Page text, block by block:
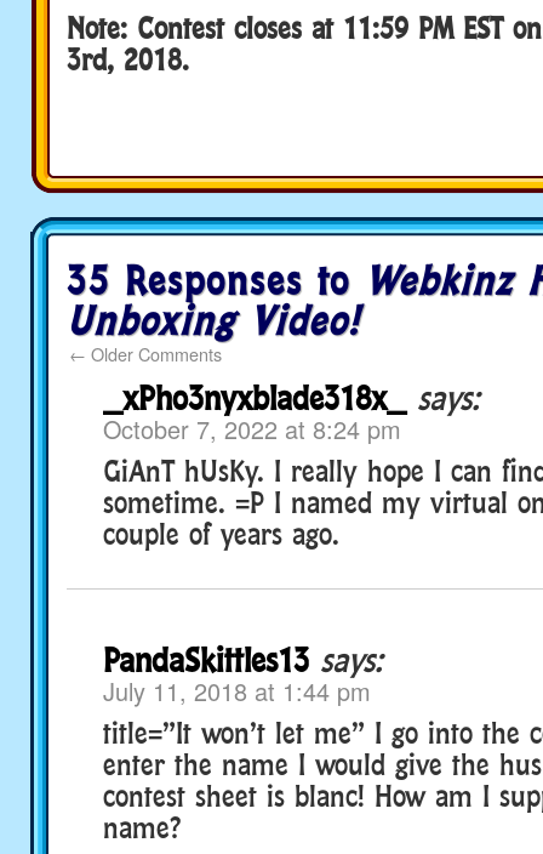
Note: Contest closes at 11:59 PM EST
3rd, 2018.
35 Responses to Webkinz
Unboxing Video!
← Older Comments
_xPho3nyxblade318x_ says:
October 7, 2022 at 8:24 pm
GiAnT hUsKy. I really hope I can
sometime. =P I named my virtual
couple of years ago.
PandaSkittles13 says:
July 11, 2018 at 1:44 pm
title=”It won’t let me” I go into the
enter the name I would give the
contest sheet is blanc! How am I
name?